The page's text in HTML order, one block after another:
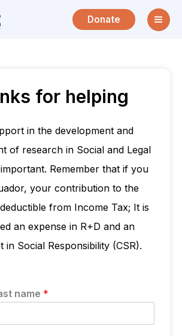
Donate
for helping
in the development and
of research in Social and Legal
Remember that if you
your contribution to the
from Income Tax; It is
an expense in R+D and an
in Social Responsibility (CSR).
name *